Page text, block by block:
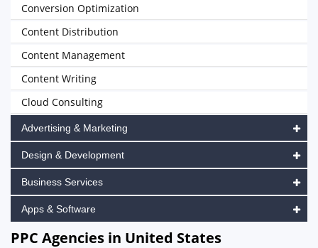
Conversion Optimization
Content Distribution
Content Management
Content Writing
Cloud Consulting
Advertising & Marketing
Design & Development
Business Services
Apps & Software
PPC Agencies in United States